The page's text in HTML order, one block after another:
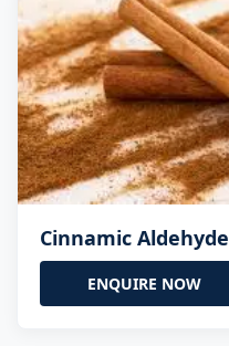
Cinnamic Aldehyde
ENQUIRE NOW